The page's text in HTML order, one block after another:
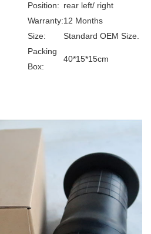
Position: rear left/ right
Warranty:12 Months
Size: Standard OEM Size.
Packing
Box:
40*15*15cm